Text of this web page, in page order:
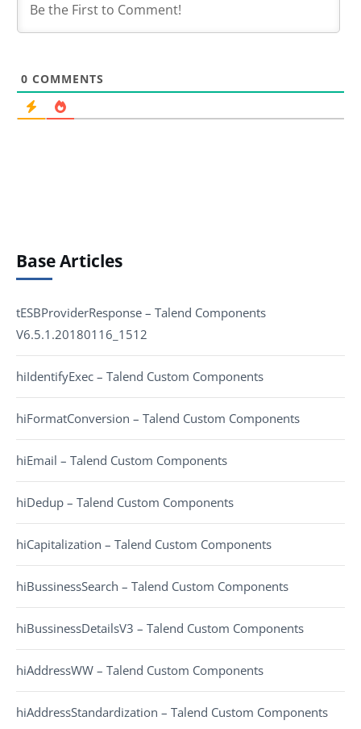
0 COMMENTS
Base Articles
tESBProviderResponse – Talend Components
V6.5.1.20180116_1512
hiIdentifyExec – Talend Custom Components
hiFormatConversion – Talend Custom Components
hiEmail – Talend Custom Components
hiDedup – Talend Custom Components
hiCapitalization – Talend Custom Components
hiBussinessSearch – Talend Custom Components
hiBussinessDetailsV3 – Talend Custom Components
hiAddressWW – Talend Custom Components
hiAddressStandardization – Talend Custom Components